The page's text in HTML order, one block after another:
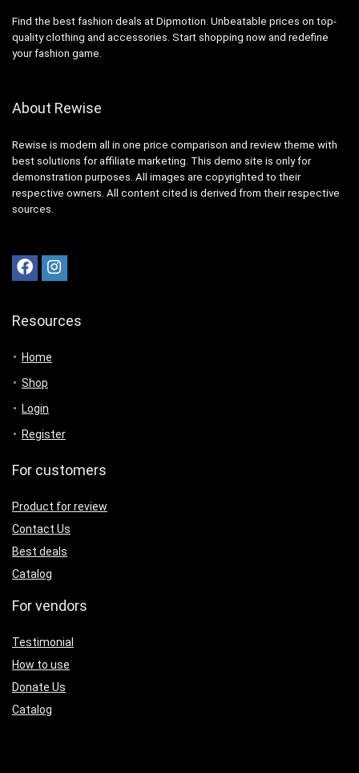
Find the best fashion deals at Dipmotion. Unbeatable prices on top-
quality clothing and accessories. Start shopping now and redefine
your fashion game.
About Rewise
Rewise is modern all in one price comparison and review theme with
best solutions for affiliate marketing. This demo site is only for
demonstration purposes. All images are copyrighted to their
respective owners. All content cited is derived from their respective
sources.
Resources
Home
Shop
Login
Register
For customers
Product for review
Contact Us
Best deals
Catalog
For vendors
Testimonial
How to use
Donate Us
Catalog